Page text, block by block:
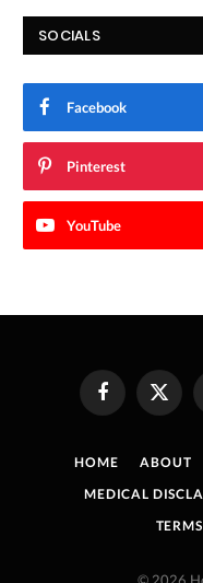
SOCIALS
Facebook
Pinterest
YouTube
FacebookX
(Twitter)
HOME ABOUT
MEDICAL
© 2026